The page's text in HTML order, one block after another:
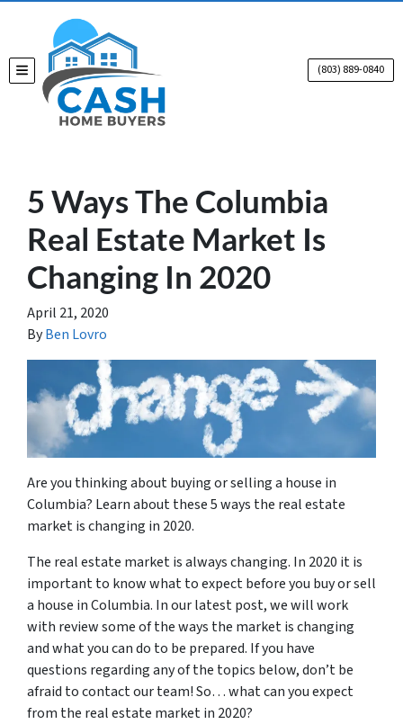
TOGGLE MENU (803) 889-0840
5 Ways The Columbia
Real Estate Market Is
Changing In 2020
April 21, 2020
ByBen Lovro
Are you thinking about buying or selling a house in
Columbia? Learn about these 5 ways the real estate
market is changing in 2020.
The real estate market is always changing. In 2020 it is
important to know what to expect before you buy or sell
a house in Columbia. In our latest post, we will work
with review some of the ways the market is changing
and what you can do to be prepared. If you have
questions regarding any of the topics below, don’t be
afraid to contact our team! So… what can you expect
from the real estate market in 2020?